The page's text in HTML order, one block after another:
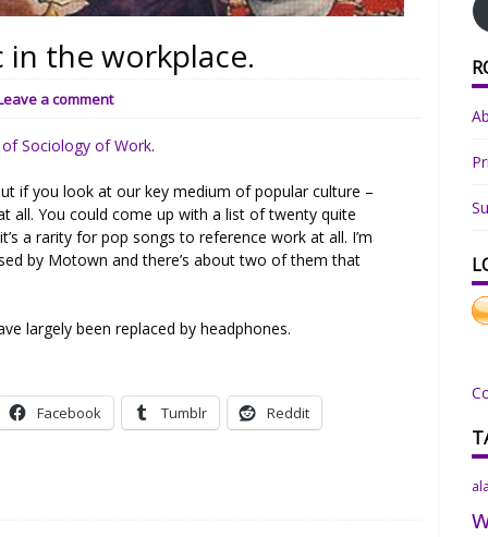
the workplace.
a comment
Sociology of Work.
if you look at our key medium of popular culture –
all. You could come up with a list of twenty quite
a rarity for pop songs to reference work at all. I’m
by Motown and there’s about two of them that
largely been replaced by headphones.
Facebook Tumblr Reddit